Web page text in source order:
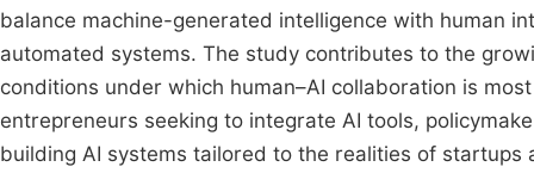
balance machine-generated intelligence with human
automated systems. The study contributes to the
conditions under which human–AI collaboration is
entrepreneurs seeking to integrate AI tools,
building AI systems tailored to the realities of